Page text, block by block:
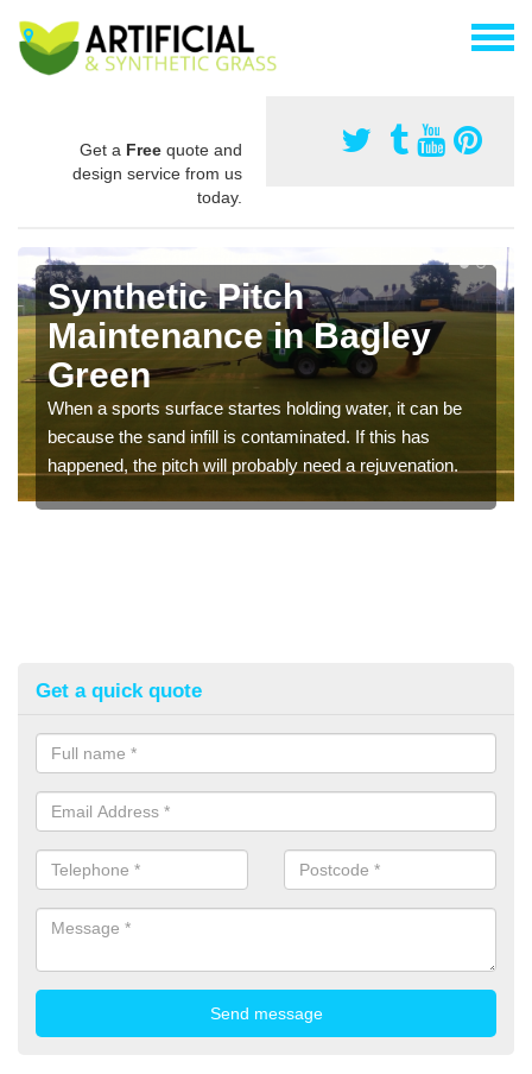
Get a Free quote and
design service from us
today.
Synthetic Pitch
Maintenance in Bagley
Green
When a sports surface startes holding water, it can be
because the sand infill is contaminated. If this has
happened, the pitch will probably need a rejuvenation.
Get a quick quote